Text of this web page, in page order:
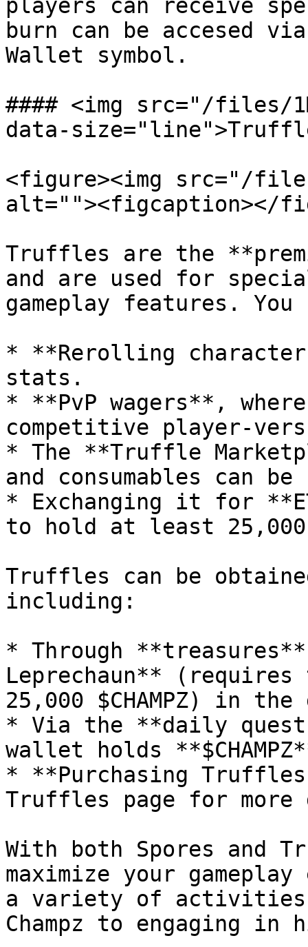
players can receive
burn can be accesed
Wallet symbol.
#### <img src="/files/
data-
<figure><img src="/files/
alt=""><figcaption></
Truffles are the
and are used for
gameplay features.
* **Rerolling
stats.
* **PvP wagers**,
competitive player-
* The **Truffle
and consumables can
* Exchanging it for
to hold at least 25,000
Truffles can be
including:
* Through
Leprechaun**
25,000 $CHAMPZ) in the
* Via the **daily quest
wallet holds
* **Purchasing
Truffles page for
With both Spores and
maximize your
a variety of